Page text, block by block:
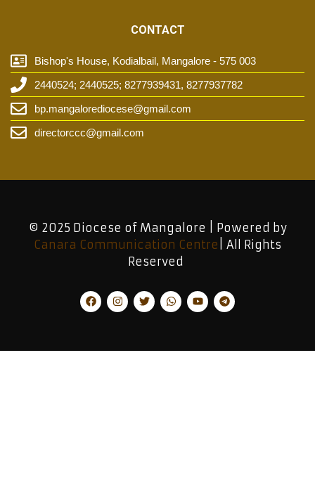
CONTACT
Bishop's House, Kodialbail, Mangalore - 575 003
2440524; 2440525; 8277939431, 8277937782
bp.mangalorediocese@gmail.com
directorccc@gmail.com
© 2025 Diocese of Mangalore | Powered by
Canara Communication Centre | All Rights
Reserved